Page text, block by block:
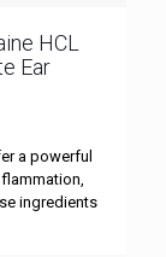
HCL
Ear
a powerful
ingredients